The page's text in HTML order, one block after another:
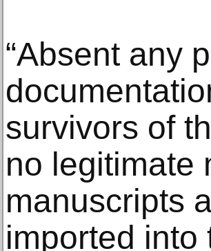
“Absent any
survivors of
no legitimate
manuscripts
imported into